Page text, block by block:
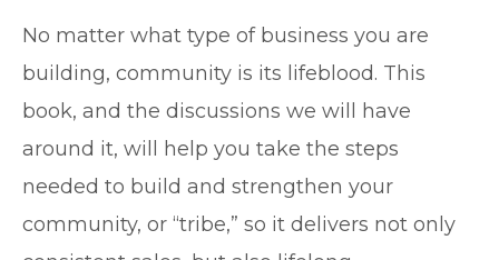
No matter what type of business you are
building, community is its lifeblood. This
book, and the discussions we will have
around it, will help you take the steps
needed to build and strengthen your
community, or “tribe,” so it delivers not only